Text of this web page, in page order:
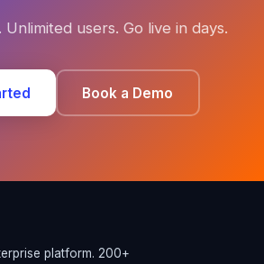
users. Go live in days.
Book a Demo
platform. 200+